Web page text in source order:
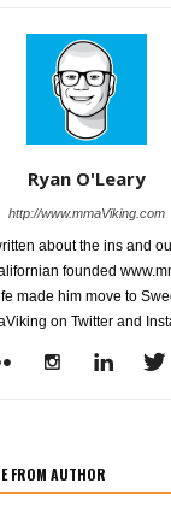
Ryan O'Leary
http://www.mmaViking.com
about the ins and
founded
made him move to
on Twitter and
FROM AUTHOR